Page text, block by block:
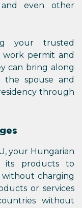
and even other
your trusted
permit and
can bring along
the spouse and
through
your Hungarian
products to
without charging
or services
without